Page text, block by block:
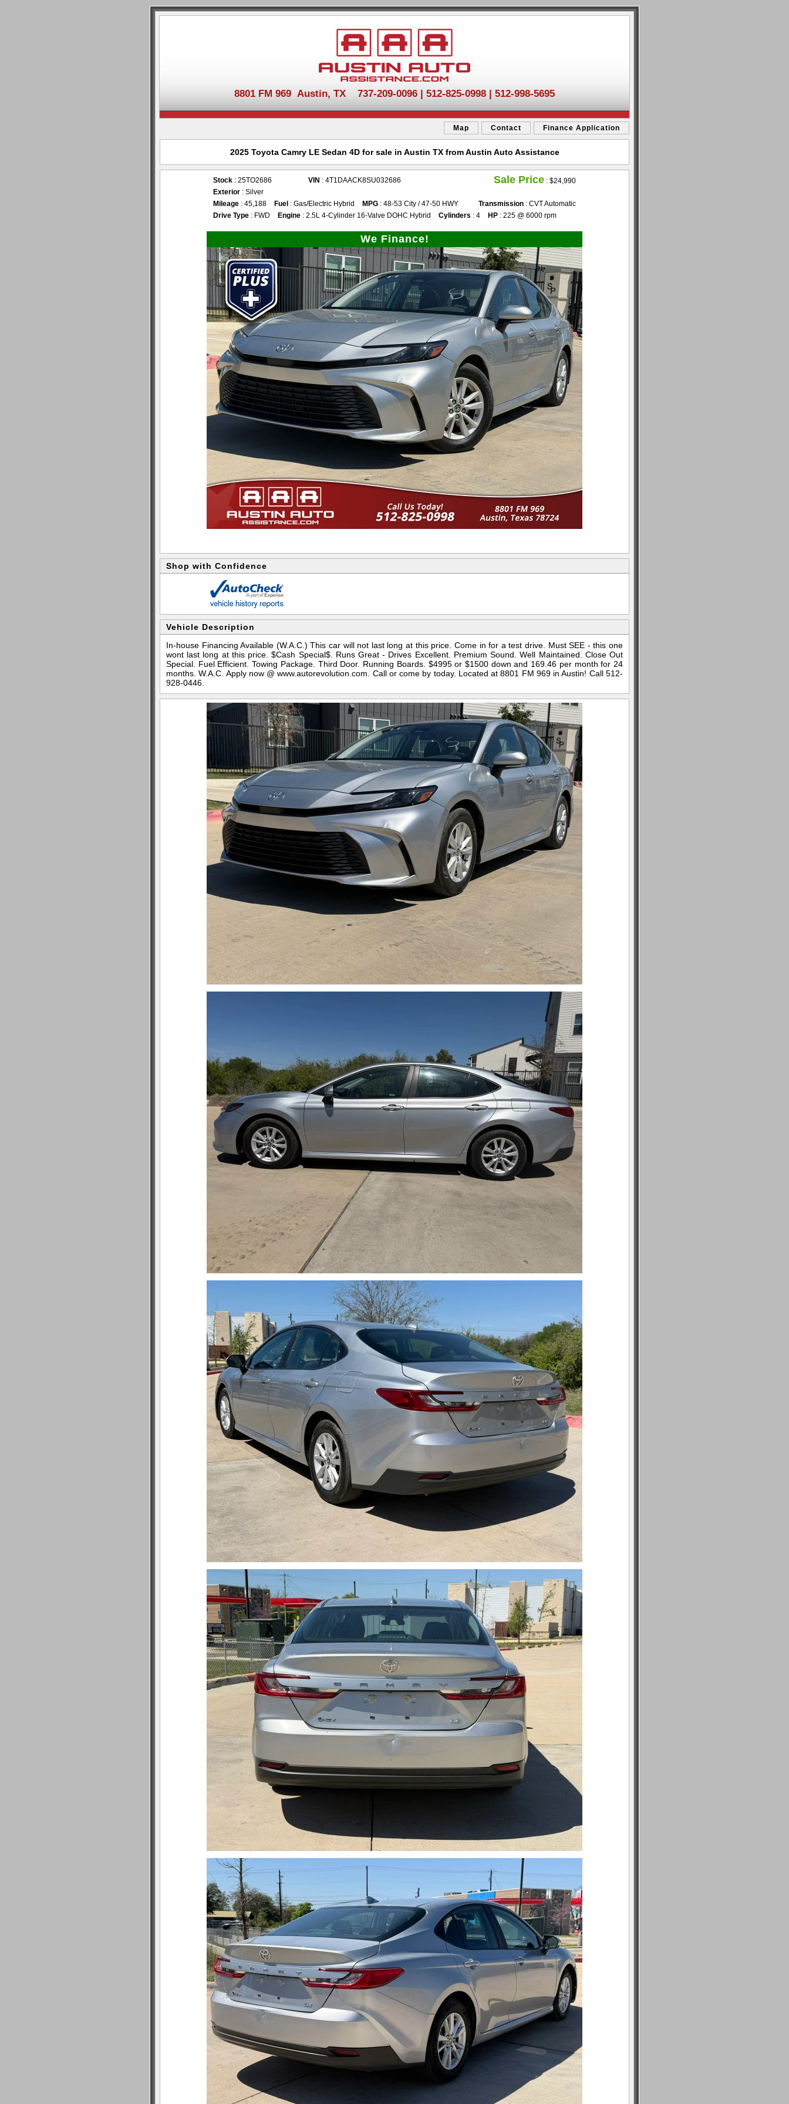
8801 FM 969 Austin, TX 737-209-0096 | 512-825-0998 | 512-998-5695
Map Contact Finance Application
2025 Toyota Camry LE Sedan 4D for sale in Austin TX from Austin Auto Assistance
Stock : 25TO2686 VIN : 4T1DAACK8SU032686 Sale Price : $24,990
Exterior : Silver
Mileage : 45,188 Fuel : Gas/Electric Hybrid MPG : 48-53 City / 47-50 HWY Transmission : CVT Automatic
Drive Type : FWD Engine : 2.5L 4-Cylinder 16-Valve DOHC Hybrid Cylinders : 4 HP : 225 @ 6000 rpm
We Finance!
Shop with Confidence
Vehicle Description
In-house Financing Available (W.A.C.) This car will not last long at this price. Come in for a test drive. Must SEE - this one
wont last long at this price. $Cash Special$. Runs Great - Drives Excellent. Premium Sound. Well Maintained. Close Out
Special. Fuel Efficient. Towing Package. Third Door. Running Boards. $4995 or $1500 down and 169.46 per month for 24
months. W.A.C. Apply now @ www.autorevolution.com. Call or come by today. Located at 8801 FM 969 in Austin! Call 512-
928-0446.